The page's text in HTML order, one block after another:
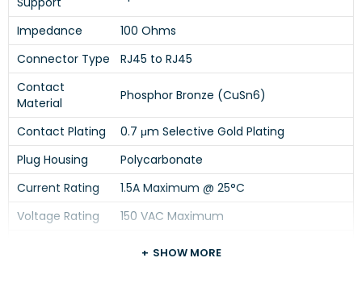
Impedance
100 Ohms
Connector Type
RJ45 to RJ45
Contact
Material
Phosphor Bronze (CuSn6)
Contact Plating
0.7 μm Selective Gold Plating
Plug Housing
Polycarbonate
Current Rating
1.5A Maximum @ 25°C
Voltage Rating
150 VAC Maximum
1000 VAC for 1 Minute
SHOW MORE